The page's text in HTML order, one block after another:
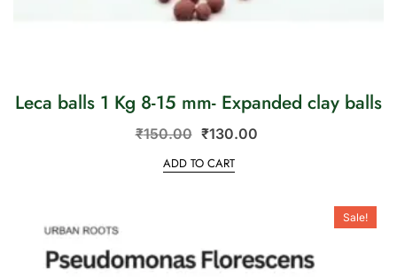
Leca balls 1 Kg 8-15 mm- Expanded clay balls
₹150.00 ₹130.00
ADD TO CART
Sale!